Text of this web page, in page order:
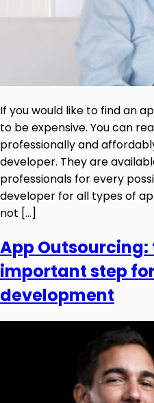
If you would like to find an
to be expensive. You can
professionally and
developer. They are
professionals for every
developer for all types of
not […]
App Outsourcing:
important step
development